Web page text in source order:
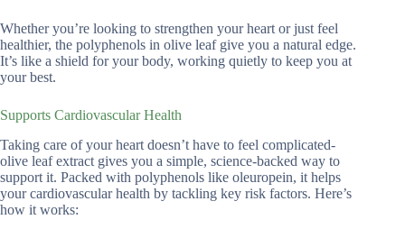
Whether you’re looking to strengthen your heart or just feel
healthier, the polyphenols in olive leaf give you a natural edge.
It’s like a shield for your body, working quietly to keep you at
your best.
Supports Cardiovascular Health
Taking care of your heart doesn’t have to feel complicated-
olive leaf extract gives you a simple, science-backed way to
support it. Packed with polyphenols like oleuropein, it helps
your cardiovascular health by tackling key risk factors. Here’s
how it works: